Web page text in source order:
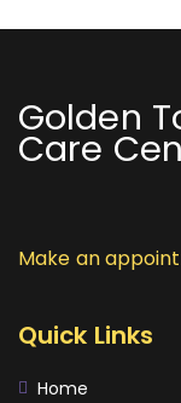
Golden
Care
Make an
Quick Links
Home